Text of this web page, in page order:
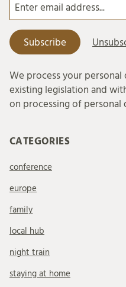
We process your personal
existing legislation and
on processing of personal
CATEGORIES
conference
europe
family
local hub
night train
staying at home